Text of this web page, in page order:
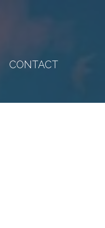
CONTACT